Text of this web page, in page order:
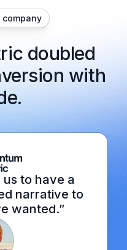
doubled
with
to have a
narrative to
wanted.”